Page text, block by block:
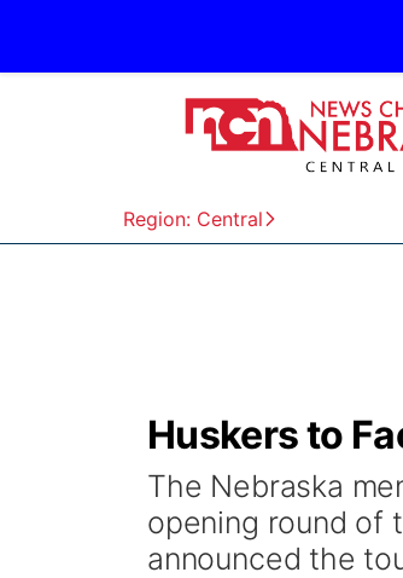
Region: Central
Huskers to
The Nebraska
opening round of
announced the